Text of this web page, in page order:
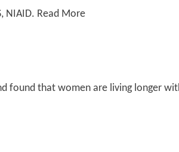
NIAID. Read More
found that women are living longer